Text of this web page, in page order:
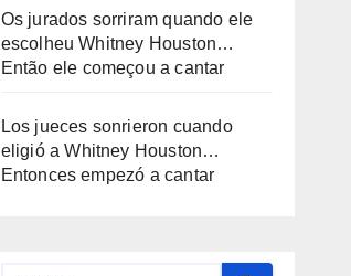
Os jurados sorriram quando ele
escolheu Whitney Houston…
Então ele começou a cantar
Los jueces sonrieron cuando
eligió a Whitney Houston…
Entonces empezó a cantar